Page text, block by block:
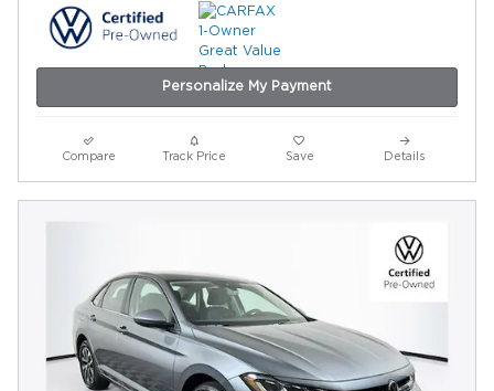
Personalize My Payment
Compare Track Price Save Details